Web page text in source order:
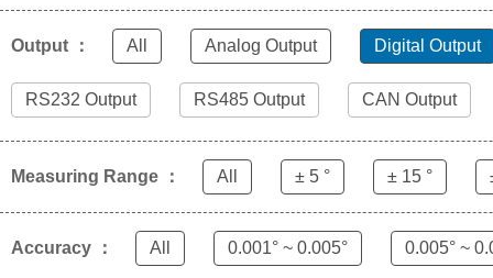
Output ： All Analog Output Digital Output
RS232 Output RS485 Output CAN Output
Measuring Range ： All ± 5 ° ± 15 °
Accuracy ： All 0.001° ~ 0.005° 0.005° ~